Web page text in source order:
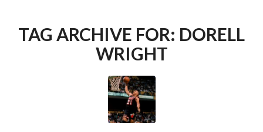
TAG ARCHIVE FOR: DORELL
WRIGHT